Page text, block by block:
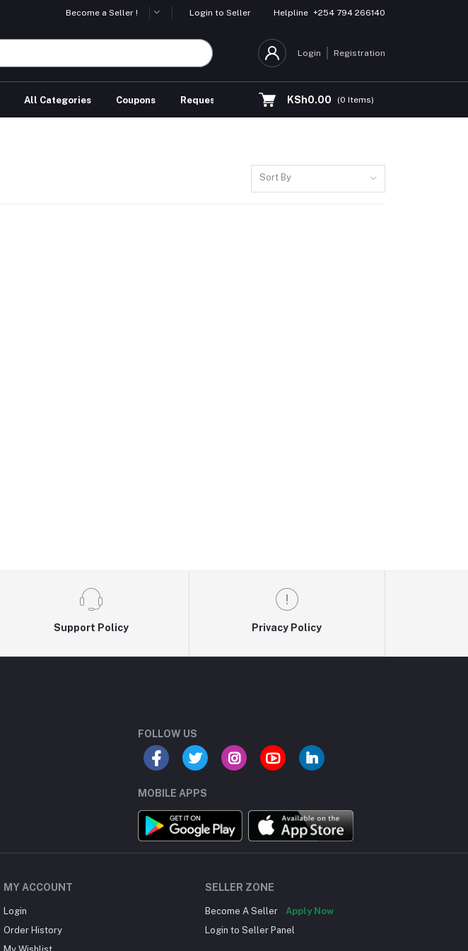
Become a Seller ! Login to Seller Helpline +254 794 266140
Login Registration
All Categories Coupons Request for Quotation KSh0.00 (0 Items)
Sort By
Support Policy Privacy Policy
FOLLOW US
MOBILE APPS
MY ACCOUNT
Login
Order History
SELLER ZONE
Become A Seller
Apply Now
Login to Seller Panel